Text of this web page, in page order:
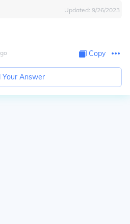
Updated: 9/26/2023
Copy
Your Answer